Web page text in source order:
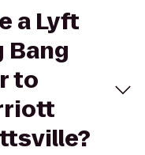
a Lyft
Bang
to